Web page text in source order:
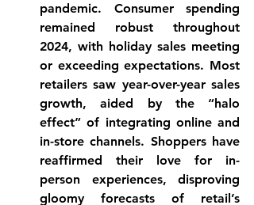
pandemic. Consumer spending
remained robust throughout
2024, with holiday sales meeting
or exceeding expectations. Most
retailers saw year-over-year sales
growth, aided by the “halo
effect” of integrating online and
in-store channels. Shoppers have
reaffirmed their love for in-
person experiences, disproving
gloomy forecasts of retail’s